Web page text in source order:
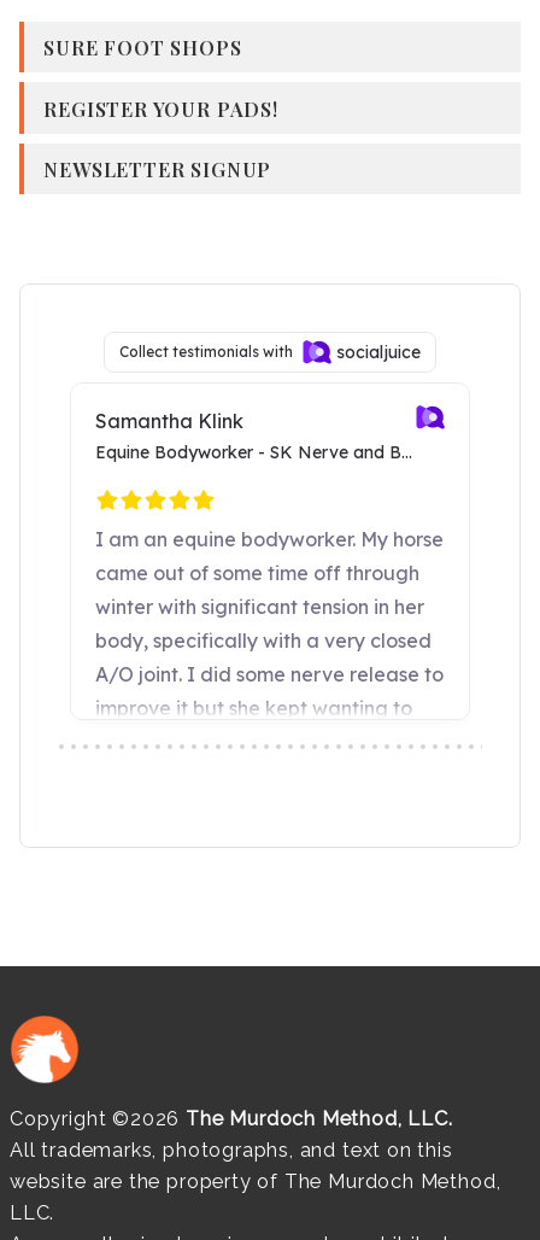
SURE FOOT SHOPS
REGISTER YOUR PADS!
NEWSLETTER SIGNUP
Copyright ©2026 The Murdoch Method, LLC.
All trademarks, photographs, and text on this
website are the property of The Murdoch Method,
LLC.